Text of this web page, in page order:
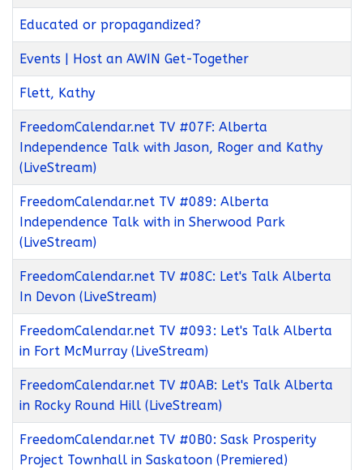
Educated or propagandized?
Events | Host an AWIN Get-Together
Flett, Kathy
FreedomCalendar.net TV #07F: Alberta
Independence Talk with Jason, Roger and Kathy
(LiveStream)
FreedomCalendar.net TV #089: Alberta
Independence Talk with in Sherwood Park
(LiveStream)
FreedomCalendar.net TV #08C: Let's Talk Alberta
In Devon (LiveStream)
FreedomCalendar.net TV #093: Let's Talk Alberta
in Fort McMurray (LiveStream)
FreedomCalendar.net TV #0AB: Let's Talk Alberta
in Rocky Round Hill (LiveStream)
FreedomCalendar.net TV #0B0: Sask Prosperity
Project Townhall in Saskatoon (Premiered)